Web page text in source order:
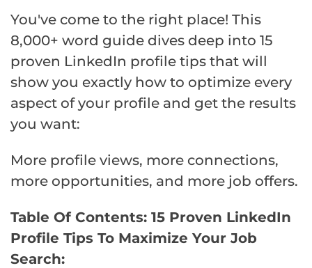
You've come to the right place! This
8,000+ word guide dives deep into 15
proven LinkedIn profile tips that will
show you exactly how to optimize every
aspect of your profile and get the results
you want:
More profile views, more connections,
more opportunities, and more job offers.
Table Of Contents: 15 Proven LinkedIn
Profile Tips To Maximize Your Job
Search: